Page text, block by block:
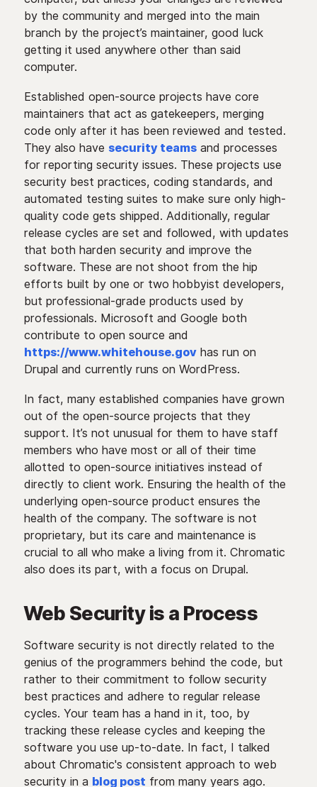
by the community and merged into the main
branch by the project’s maintainer, good luck
getting it used anywhere other than said
computer.
Established open-source projects have core
maintainers that act as gatekeepers, merging
code only after it has been reviewed and tested.
They also have security teamsand processes
for reporting security issues. These projects use
security best practices, coding standards, and
automated testing suites to make sure only high-
quality code gets shipped. Additionally, regular
release cycles are set and followed, with updates
that both harden security and improve the
software. These are not shoot from the hip
efforts built by one or two hobbyist developers,
but professional-grade products used by
professionals. Microsoft and Google both
contribute to open source and
https://www.whitehouse.govhas run on
Drupal and currently runs on WordPress.
In fact, many established companies have grown
out of the open-source projects that they
support. It’s not unusual for them to have staff
members who have most or all of their time
allotted to open-source initiatives instead of
directly to client work. Ensuring the health of the
underlying open-source product ensures the
health of the company. The software is not
proprietary, but its care and maintenance is
crucial to all who make a living from it. Chromatic
also does its part, with a focus on Drupal.
Web Security is a Process
Software security is not directly related to the
genius of the programmers behind the code, but
rather to their commitment to follow security
best practices and adhere to regular release
cycles. Your team has a hand in it, too, by
tracking these release cycles and keeping the
software you use up-to-date. In fact, I talked
about Chromatic's consistent approach to web
security in a blog post from many years ago.